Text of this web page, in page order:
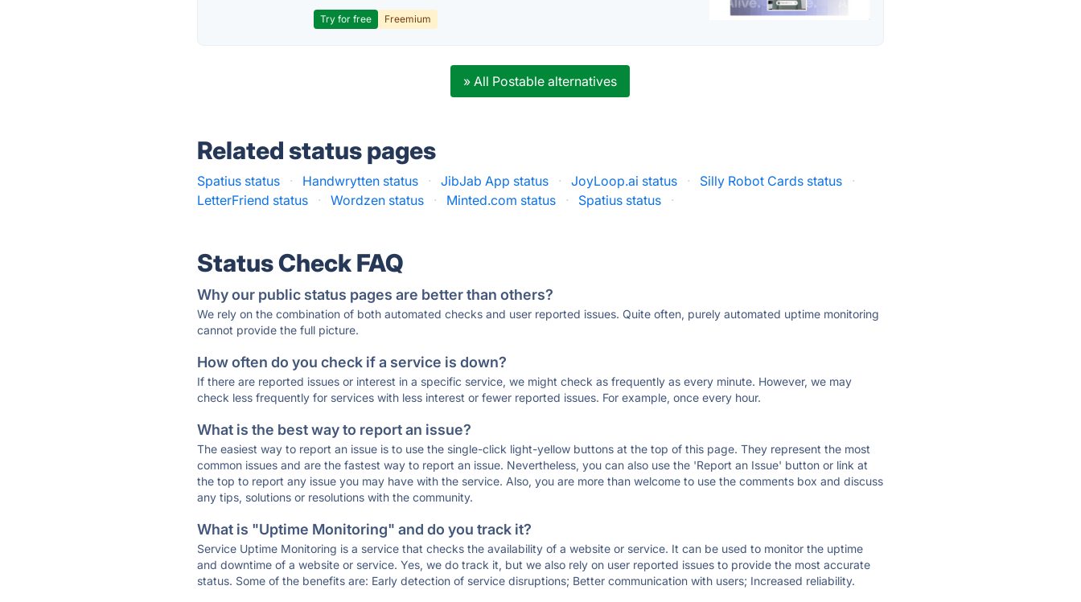
Try for free Freemium
» All Postable alternatives
Related status pages
Spatius status · Handwrytten status · JibJab App status · JoyLoop.ai status · Silly Robot Cards status
·
LetterFriend status
· Wordzen status · Minted.com status · Spatius status ·
Status Check FAQ
Why our public status pages are better than others?
We rely on the combination of both automated checks and user reported issues. Quite often, purely automated uptime monitoring
cannot provide the full picture.
How often do you check if a service is down?
If there are reported issues or interest in a specific service, we might check as frequently as every minute. However, we may
check less frequently for services with less interest or fewer reported issues. For example, once every hour.
What is the best way to report an issue?
The easiest way to report an issue is to use the single-click light-yellow buttons at the top of this page. They represent the most
common issues and are the fastest way to report an issue. Nevertheless, you can also use the 'Report an Issue' button or link at
the top to report any issue you may have with the service. Also, you are more than welcome to use the comments box and discuss
any tips, solutions or resolutions with the community.
What is "Uptime Monitoring" and do you track it?
Service Uptime Monitoring is a service that checks the availability of a website or service. It can be used to monitor the uptime
and downtime of a website or service. Yes, we do track it, but we also rely on user reported issues to provide the most accurate
status. Some of the benefits are: Early detection of service disruptions; Better communication with users; Increased reliability.